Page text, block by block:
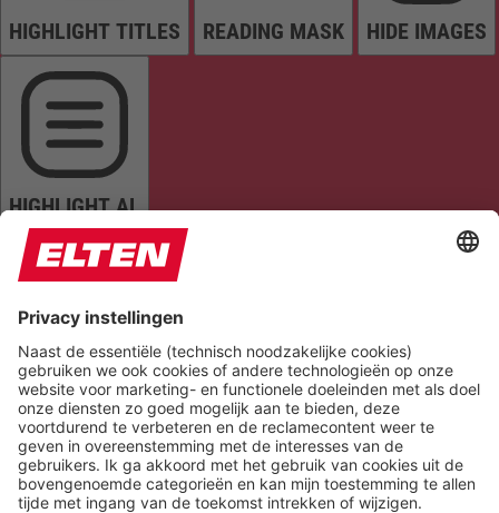
HIGHLIGHT TITLES READING MASK HIDE IMAGES
HIGHLIGHT AL
READ PAGE MUTE SOUNDS STOP ANIMATIONS
Reset Settings